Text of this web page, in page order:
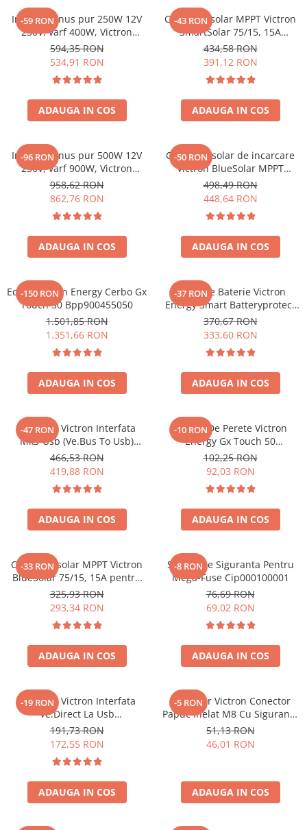
Acumulatori de stocare
Componente sisteme de balcon
-59 RON
Invertor sinus pur 250W 12V
230V, varf 400W, Victron
Phoenix, pentru auto, panouri
solare, rulota, casa si cabana
594,35 RON
534,91 RON
ADAUGA IN COS
-43 RON
Controler solar MPPT Victron
SmartSolar 75/15, 15A
12V/24V, cu Bluetooth integrat
434,58 RON
391,12 RON
ADAUGA IN COS
-96 RON
Invertor sinus pur 500W 12V
230V, varf 900W, Victron
Phoenix, pentru auto, panouri
solare, rulota, casa si cabana
958,62 RON
862,76 RON
ADAUGA IN COS
-50 RON
Controler solar de incarcare
Victron BlueSolar MPPT
100/20
498,49 RON
448,64 RON
ADAUGA IN COS
-150 RON
Ecran Victron Energy Cerbo Gx
Touch 50 Bpp900455050
1.501,85 RON
1.351,66 RON
ADAUGA IN COS
-37 RON
Protectie Baterie Victron
Energy Smart Batteryprotect
12/24V 65A Bpr065022000
370,67 RON
333,60 RON
ADAUGA IN COS
-47 RON
Interfata Victron Interfata
Mk3-Usb (Ve.Bus To Usb)
Ass030140000 VE.Bus, USB
(ASS030140000)
466,53 RON
419,88 RON
ADAUGA IN COS
-10 RON
Suport De Perete Victron
Energy Gx Touch 50
Bpp900465050
102,25 RON
92,03 RON
ADAUGA IN COS
-33 RON
Controler solar MPPT Victron
BlueSolar 75/15, 15A pentru
sisteme solare 12V si 24V
325,93 RON
293,34 RON
ADAUGA IN COS
-8 RON
Suport De Siguranta Pentru
Mega-Fuse Cip000100001
76,69 RON
69,02 RON
ADAUGA IN COS
-19 RON
Interfata Victron Interfata
Ve.Direct La Usb
Ass030530010 VE.Direct, USB
(ASS030530010)
191,73 RON
172,55 RON
ADAUGA IN COS
-5 RON
Conector Victron Conector
Papuc Inelat M8 Cu Siguranta
Fuzibila Ato De 30A
Bpc900110014 M8, siguranta
(BPC900110014)
51,13 RON
46,01 RON
ADAUGA IN COS